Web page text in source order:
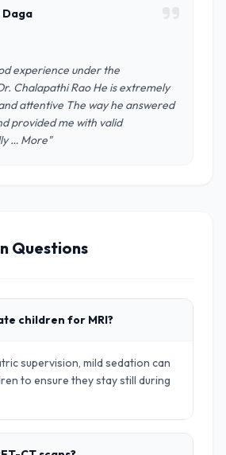
Daga
experience under the
Chalapathi Rao He is extremely
attentive The way he answered
provided me with valid
… More"
Questions
children for MRI?
supervision, mild sedation can
to ensure they stay still during